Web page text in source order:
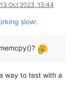
13 Oct 2023, 13:44
slow:
way to test with a